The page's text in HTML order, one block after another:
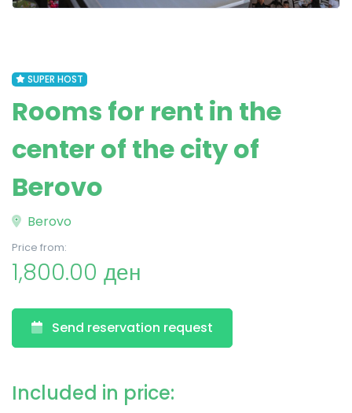
SUPER HOST
Rooms for rent in the
center of the city of
Berovo
Berovo
Price from:
1,800.00 ден
Send reservation request
Included in price: